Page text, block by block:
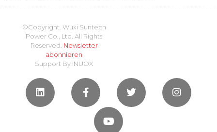
©Copyright. Wuxi Suntech
Power Co., Ltd. All Rights
Reserved. Newsletter
abonnieren
Support By INUOX